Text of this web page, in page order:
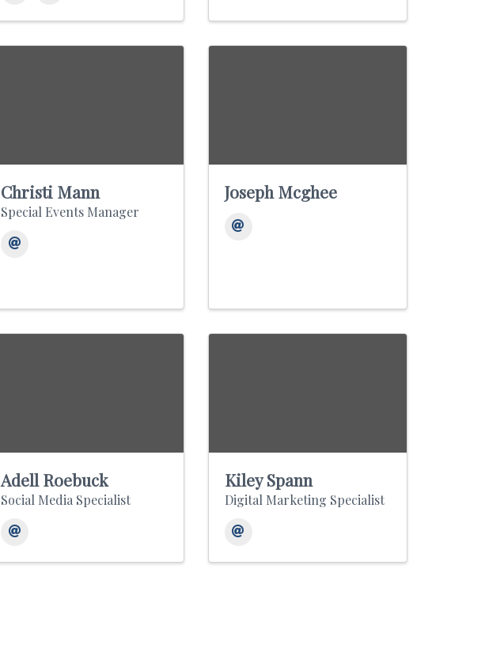
Christi Mann
Special Events Manager
Joseph Mcghee
Adell Roebuck
Social Media Specialist
Kiley Spann
Digital Marketing Specialist